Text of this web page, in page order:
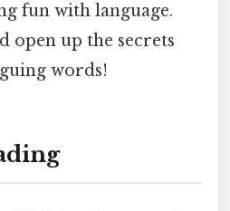
fun with language.
open up the secrets
words!